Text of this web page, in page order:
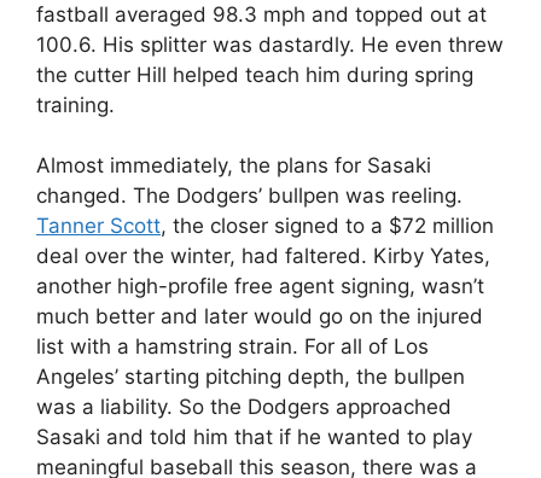
fastball averaged 98.3 mph and topped out at
100.6. His splitter was dastardly. He even threw
the cutter Hill helped teach him during spring
training.
Almost immediately, the plans for Sasaki
changed. The Dodgers’ bullpen was reeling.
Tanner Scott, the closer signed to a $72 million
deal over the winter, had faltered. Kirby Yates,
another high-profile free agent signing, wasn’t
much better and later would go on the injured
list with a hamstring strain. For all of Los
Angeles’ starting pitching depth, the bullpen
was a liability. So the Dodgers approached
Sasaki and told him that if he wanted to play
meaningful baseball this season, there was a